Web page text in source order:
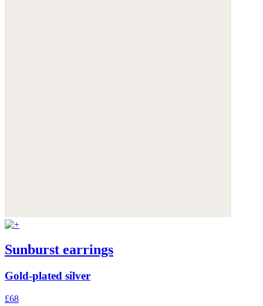
Sunburst earrings
Gold-plated silver
£68